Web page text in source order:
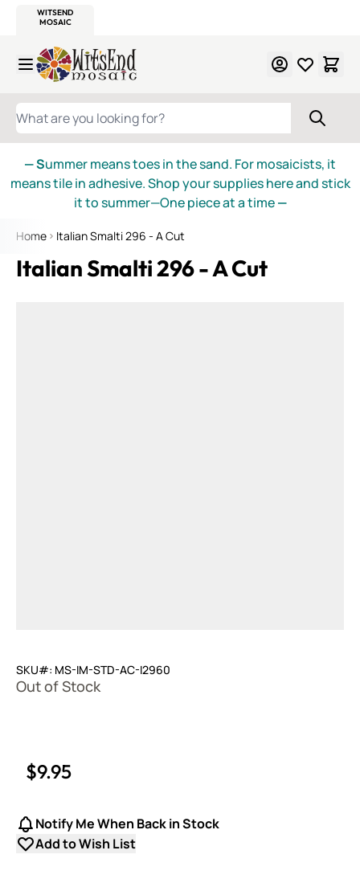
WITSEND
MOSAIC
Skip to Content
WHAT ARE YOU LOOKING FOR?
— Summer means toes in the sand. For mosaicists, it
means tile in adhesive. Shop your supplies here and stick
it to summer—One piece at a time—
Home Italian Smalti 296 - A Cut
Italian Smalti 296 - A Cut
SKU#: MS-IM-STD-AC-I2960
Out of Stock
$9.95
Notify Me When Back in Stock
Add to Wish List